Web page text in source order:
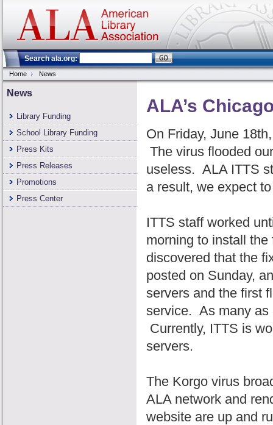
Search ala.org:
Home News
News
Library Funding
School Library Funding
Press Kits
Press Releases
Promotions
Press Center
ALA’s
On Friday, June
The virus flooded
useless. ALA ITTS
a result, we expect
ITTS staff worked
morning to install
discovered that the
posted on Sunday,
servers and the first
service. As many as
Currently, ITTS is
servers.
The Korgo virus
ALA network and
website are up and